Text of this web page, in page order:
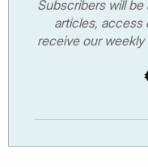
Subscribers will
articles, access
receive our